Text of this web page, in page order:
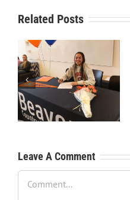
Related Posts
RecruitPKB: Starting the
Process – Create a
Resume
Leave A Comment
Comment